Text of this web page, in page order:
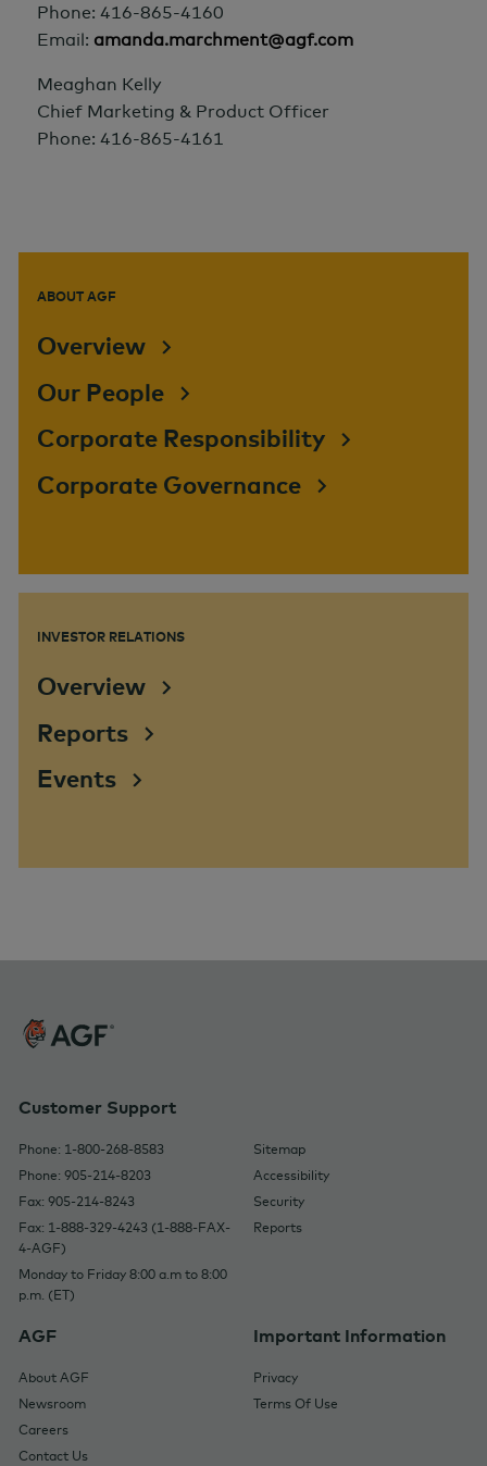
Phone: 416-865-4160
Email: amanda.marchment@agf.com
Meaghan Kelly
Chief Marketing & Product Officer
Phone: 416-865-4161
ABOUT AGF
Overview
Our People
Corporate Responsibility
Corporate Governance
INVESTOR RELATIONS
Overview
Reports
Events
Customer Support
Phone: 1-800-268-8583
Phone: 905-214-8203
Fax: 905-214-8243
Fax: 1-888-329-4243 (1-888-FAX-
4-AGF)
Monday to Friday 8:00 a.m to 8:00
p.m. (ET)
Sitemap
Accessibility
Security
Reports
AGF
About AGF
Newsroom
Careers
Contact Us
Important Information
Privacy
Terms Of Use